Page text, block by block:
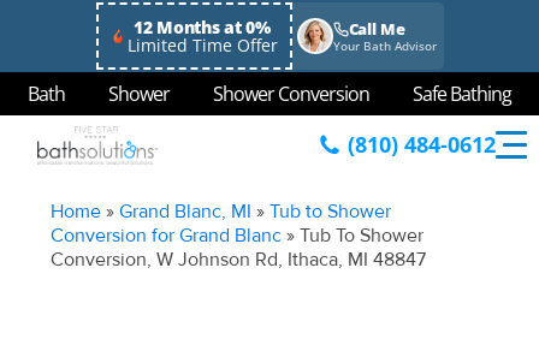
12 Months at 0%
Limited Time Offer
Call Me
Your Bath Advisor
Bath Shower Shower Conversion Safe Bathing
(810) 484-0612
Home »Grand Blanc, MI »Tub to Shower
Conversion for Grand Blanc »Tub To Shower
Conversion, W Johnson Rd, Ithaca, MI 48847